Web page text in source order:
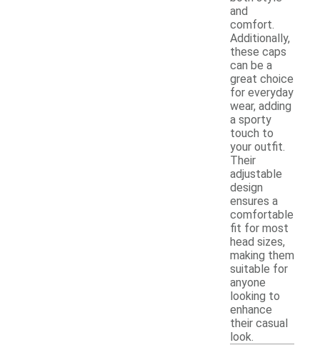
and
comfort.
Additionally,
these caps
can be a
great choice
for everyday
wear, adding
a sporty
touch to
your outfit.
Their
adjustable
design
ensures a
comfortable
fit for most
head sizes,
making them
suitable for
anyone
looking to
enhance
their casual
look.